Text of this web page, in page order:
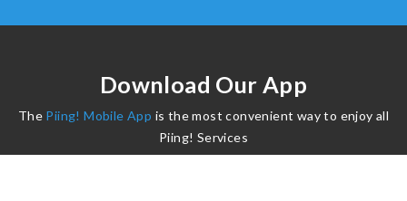
Download Our App
The Piing! Mobile App is the most convenient way to enjoy all
Piing! Services